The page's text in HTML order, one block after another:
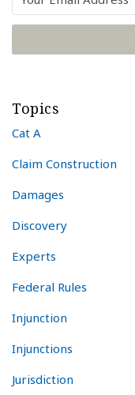
Topics
Cat A
Claim Construction
Damages
Discovery
Experts
Federal Rules
Injunction
Injunctions
Jurisdiction